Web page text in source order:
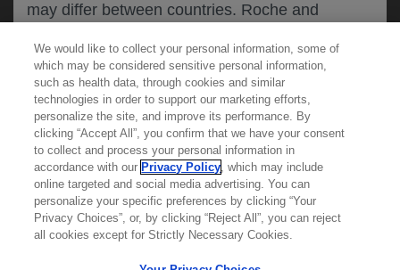
may differ between countries. Roche and
recommend the unapproved use of any
compound or service in your jurisdiction,
including those discussed on this website.
Please refer to local product information for any
medicinal products mentioned. Information
available on this website does not constitute
professional medical advice, and Roche and
Contact Us
Privacy Policy
Learn more about
We would like to collect your personal information, some of
which may be considered sensitive personal information,
such as health data, through cookies and similar
technologies in order to support our marketing efforts,
personalize the site, and improve its performance. By
clicking “Accept All”, you confirm that we have your consent
to collect and process your personal information in
accordance with our Privacy Policy, which may include
online targeted and social media advertising. You can
personalize your specific preferences by clicking “Your
Privacy Choices”, or, by clicking “Reject All”, you can reject
all cookies except for Strictly Necessary Cookies.